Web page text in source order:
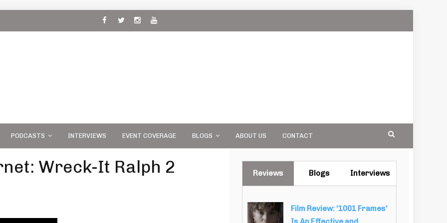
PODCASTS INTERVIEWS EVENT COVERAGE BLOGS ABOUT US CONTACT
Wreck-It Ralph 2
Reviews Blogs Interviews
Film Review: ‘1001 Frames’